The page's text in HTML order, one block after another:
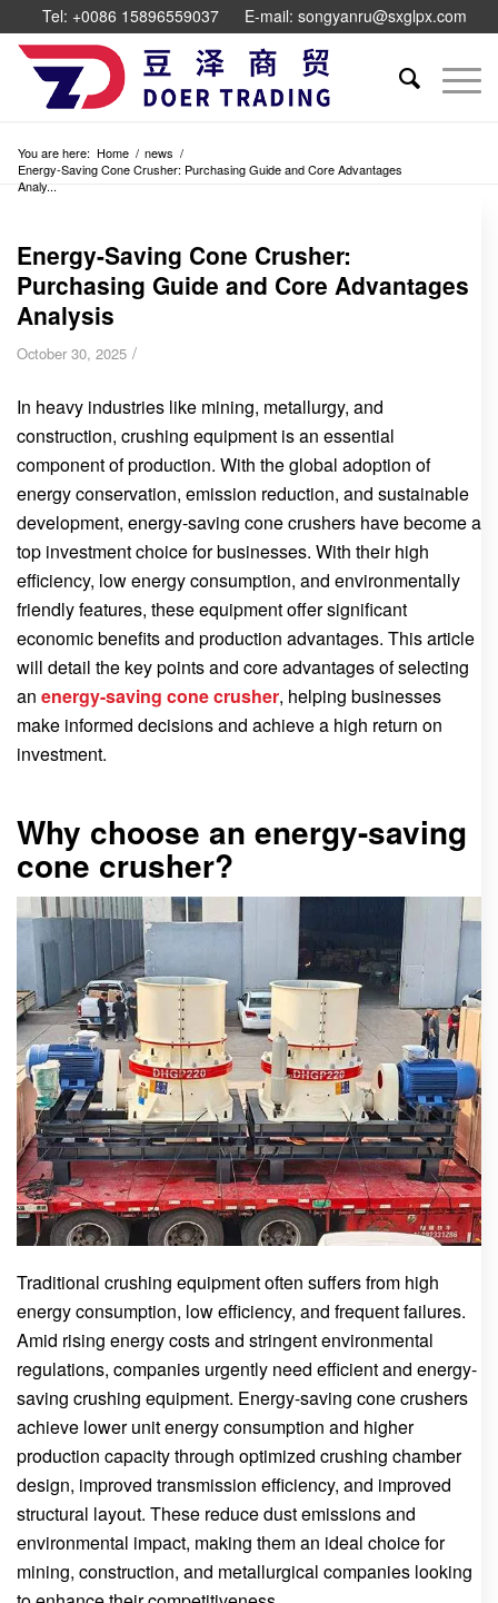
Tel: +0086 15896559037 E-mail: songyanru@sxglpx.com
You are here: Home / news /
Energy-Saving Cone Crusher: Purchasing Guide and Core Advantages
Analy...
Energy-Saving Cone Crusher:
Purchasing Guide and Core Advantages
Analysis
October 30, 2025 /
In heavy industries like mining, metallurgy, and
construction, crushing equipment is an essential
component of production. With the global adoption of
energy conservation, emission reduction, and sustainable
development, energy-saving cone crushers have become a
top investment choice for businesses. With their high
efficiency, low energy consumption, and environmentally
friendly features, these equipment offer significant
economic benefits and production advantages. This article
will detail the key points and core advantages of selecting
an energy-saving cone crusher, helping businesses
make informed decisions and achieve a high return on
investment.
Why choose an energy-saving
cone crusher?
Traditional crushing equipment often suffers from high
energy consumption, low efficiency, and frequent failures.
Amid rising energy costs and stringent environmental
regulations, companies urgently need efficient and energy-
saving crushing equipment. Energy-saving cone crushers
achieve lower unit energy consumption and higher
production capacity through optimized crushing chamber
design, improved transmission efficiency, and improved
structural layout. These reduce dust emissions and
environmental impact, making them an ideal choice for
mining, construction, and metallurgical companies looking